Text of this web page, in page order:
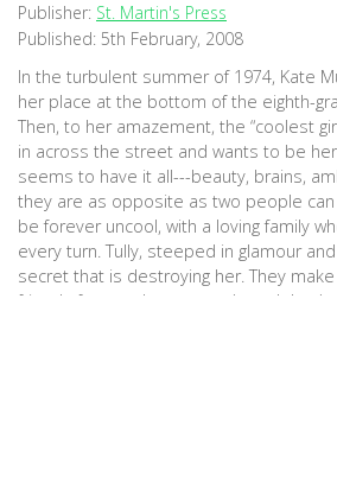
Publisher: St. Martin's Press
Published: 5th February, 2008
In the turbulent summer of 1974, Kate
her place at the bottom of the eighth-
Then, to her amazement, the “coolest
in across the street and wants to be
seems to have it all---beauty, brains,
they are as opposite as two people
be forever uncool, with a loving family
every turn. Tully, steeped in glamour
secret that is destroying her. They
friends forever; by summer’s end they’ve